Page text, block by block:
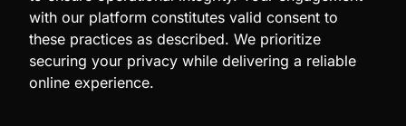
with our platform constitutes valid consent to
these practices as described. We prioritize
securing your privacy while delivering a reliable
online experience.